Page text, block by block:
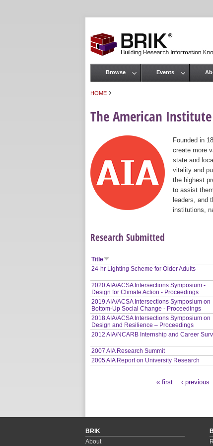
HOME ›
The American
Founded in
create more
state and
vitality and
the highest
to assist
leaders, and
institutions,
Research Submitted
Title
24-hr Lighting Scheme for Older Adults
2020 AIA/ACSA Intersections Symposium -
Design for Climate Action - Proceedings
2019 AIA/ACSA Intersections Symposium on
Bottom-Up Social Change - Proceedings
2018 AIA/ACSA Intersections Symposium on
Design and Resilience – Proceedings
2012 AIA/NCARB Internship and Career
2007 AIA Research Summit
2005 AIA Report on University Research
« first ‹ previous
Main menu
Browse Events
BRIK
About